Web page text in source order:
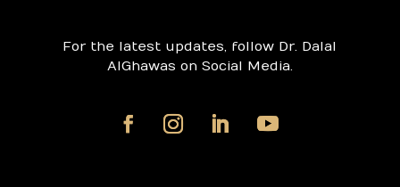
For the latest updates, follow Dr. Dalal
AlGhawas on Social Media.